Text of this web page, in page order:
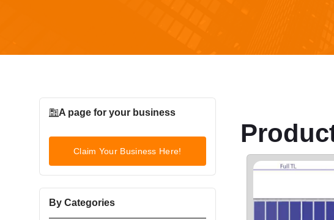
A page for your business
Claim Your Business Here!
By Categories